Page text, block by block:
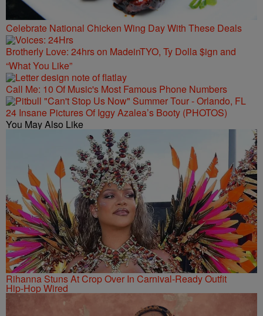
Celebrate National Chicken Wing Day With These Deals
Brotherly Love: 24hrs on MadeinTYO, Ty Dolla $ign and
“What You Like”
Call Me: 10 Of Music's Most Famous Phone Numbers
24 Insane Pictures Of Iggy Azalea’s Booty (PHOTOS)
You May Also Like
Rihanna Stuns At Crop Over In Carnival-Ready Outfit
Hip-Hop Wired